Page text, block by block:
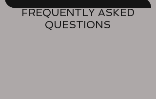
FREQUENTLY ASKED
QUESTIONS